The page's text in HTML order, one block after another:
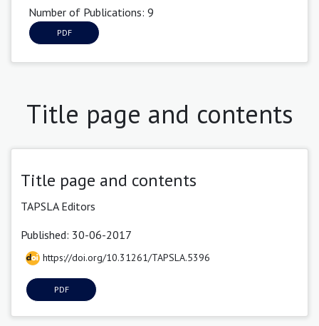
Number of Publications: 9
PDF
Title page and contents
Title page and contents
TAPSLA Editors
Published: 30-06-2017
https://doi.org/10.31261/TAPSLA.5396
PDF